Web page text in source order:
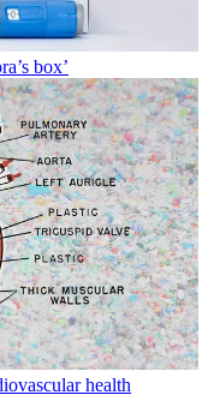
box’
health